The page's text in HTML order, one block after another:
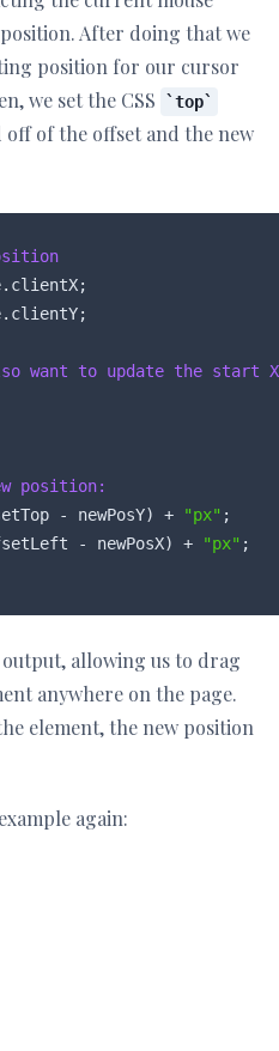
After doing that we
position for our cursor
we set the CSS
top
off of the offset and the new
want to update the start
position:
- newPosY) +
"px" ;
- newPosX) +
"px" ;
allowing us to drag
anywhere on the page.
element, the new position
again: